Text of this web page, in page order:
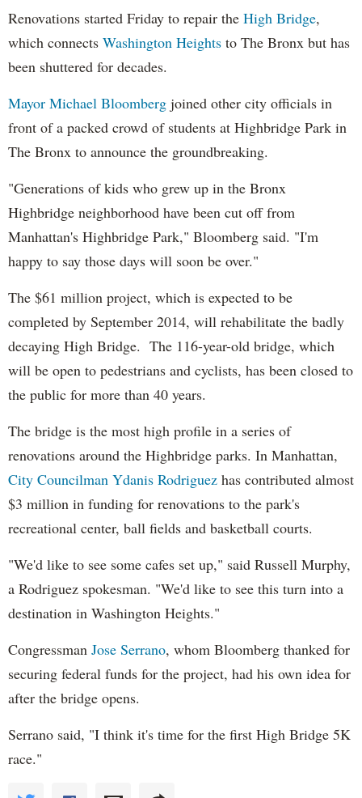
Renovations started Friday to repair the High Bridge,
which connects Washington Heights to The Bronx but has
been shuttered for decades.
Mayor Michael Bloomberg joined other city officials in
front of a packed crowd of students at Highbridge Park in
The Bronx to announce the groundbreaking.
"Generations of kids who grew up in the Bronx
Highbridge neighborhood have been cut off from
Manhattan's Highbridge Park," Bloomberg said. "I'm
happy to say those days will soon be over."
The $61 million project, which is expected to be
completed by September 2014, will rehabilitate the badly
decaying High Bridge. The 116-year-old bridge, which
will be open to pedestrians and cyclists, has been closed to
the public for more than 40 years.
The bridge is the most high profile in a series of
renovations around the Highbridge parks. In Manhattan,
City Councilman Ydanis Rodriguez has contributed almost
$3 million in funding for renovations to the park's
recreational center, ball fields and basketball courts.
"We'd like to see some cafes set up," said Russell Murphy,
a Rodriguez spokesman. "We'd like to see this turn into a
destination in Washington Heights."
Congressman Jose Serrano, whom Bloomberg thanked for
securing federal funds for the project, had his own idea for
after the bridge opens.
Serrano said, "I think it's time for the first High Bridge 5K
race."